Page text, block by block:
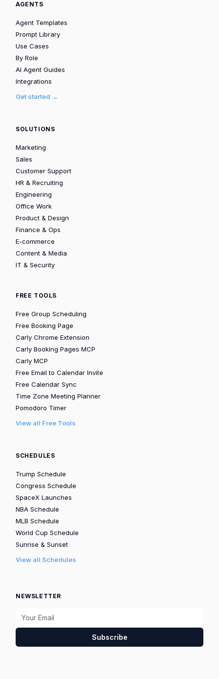
AGENTS
Agent Templates
Prompt Library
Use Cases
By Role
AI Agent Guides
Integrations
Get started →
SOLUTIONS
Marketing
Sales
Customer Support
HR & Recruiting
Engineering
Office Work
Product & Design
Finance & Ops
E-commerce
Content & Media
IT & Security
FREE TOOLS
Free Group Scheduling
Free Booking Page
Carly Chrome Extension
Carly Booking Pages MCP
Carly MCP
Free Email to Calendar Invite
Free Calendar Sync
Time Zone Meeting Planner
Pomodoro Timer
View all Free Tools
SCHEDULES
Trump Schedule
Congress Schedule
SpaceX Launches
NBA Schedule
MLB Schedule
World Cup Schedule
Sunrise & Sunset
View all Schedules
NEWSLETTER
Subscribe